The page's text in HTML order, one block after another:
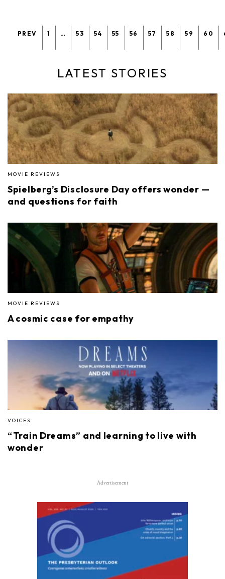
PREV 1 … 53 54 55 56 57 58 59 60
LATEST STORIES
MOVIE REVIEWS
Spielberg’s Disclosure Day offers wonder —
and questions for faith
MOVIE REVIEWS
A cosmic case for empathy
VOICES
“Train Dreams” and learning to live with
wonder
Advertisement